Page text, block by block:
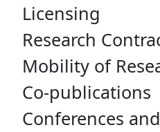
Licensing
Research
Mobility of
Co-publications
Conferences